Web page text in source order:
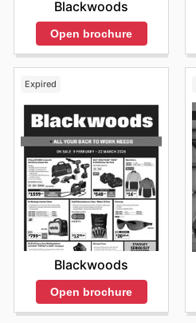
Blackwoods
Open brochure
Expired
Blackwoods
Open brochure